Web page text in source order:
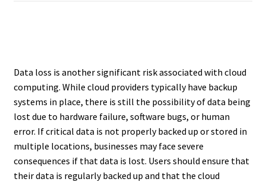
Data loss is another significant risk associated with cloud
computing. While cloud providers typically have backup
systems in place, there is still the possibility of data being
lost due to hardware failure, software bugs, or human
error. If critical data is not properly backed up or stored in
multiple locations, businesses may face severe
consequences if that data is lost. Users should ensure that
their data is regularly backed up and that the cloud